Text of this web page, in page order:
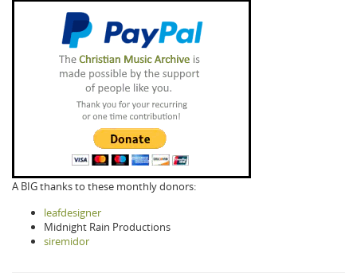
A BIG thanks to these monthly donors:
leafdesigner
Midnight Rain Productions
siremidor